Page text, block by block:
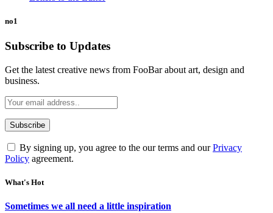
no1
Subscribe to Updates
Get the latest creative news from FooBar about art, design and
business.
By signing up, you agree to the our terms and ourPrivacy
Policy agreement.
What's Hot
Sometimes we all need a little inspiration